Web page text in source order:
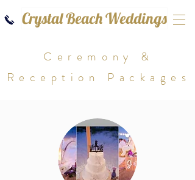
Crystal Beach Weddings
Ceremony &
Reception Packages